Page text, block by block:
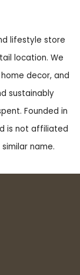
lifestyle store
location. We
decor, and
sustainably
Founded in
is not affiliated
name.